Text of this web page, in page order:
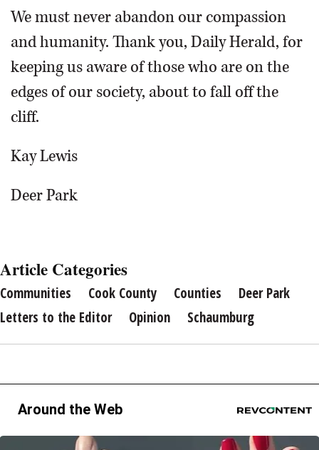
We must never abandon our compassion
and humanity. Thank you, Daily Herald, for
keeping us aware of those who are on the
edges of our society, about to fall off the
cliff.
Kay Lewis
Deer Park
Article Categories
Communities Cook County Counties
Deer Park
Letters to the Editor
Opinion Schaumburg
Around the Web